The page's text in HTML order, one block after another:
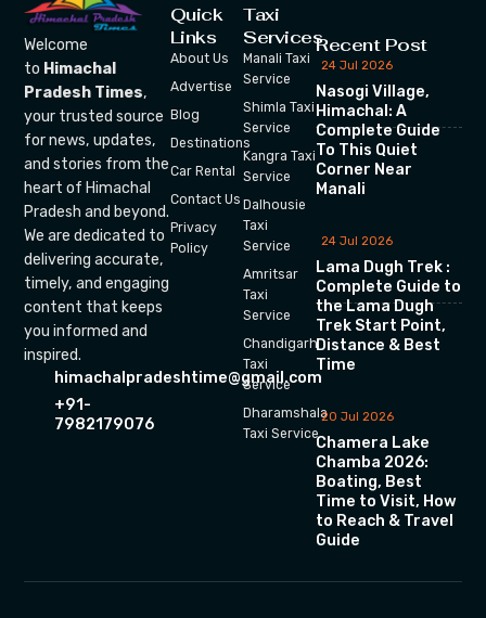
Welcome
to Himachal
Pradesh Times,
your trusted source
for news, updates,
and stories from the
heart of Himachal
Pradesh and beyond.
We are dedicated to
delivering accurate,
timely, and engaging
content that keeps
you informed and
inspired.
himachalpradeshtime@gmail.com
+91-
7982179076
Quick
Links
About Us
Advertise
Blog
Destinations
Car Rental
Contact Us
Privacy
Policy
Taxi
Services
Manali Taxi
Service
Shimla Taxi
Service
Kangra Taxi
Service
Dalhousie
Taxi
Service
Amritsar
Taxi
Service
Chandigarh
Taxi
Service
Dharamshala
Taxi Service
Recent Post
24 Jul 2026
Nasogi Village,
Himachal: A
Complete Guide
To This Quiet
Corner Near
Manali
24 Jul 2026
Lama Dugh Trek :
Complete Guide to
the Lama Dugh
Trek Start Point,
Distance & Best
Time
20 Jul 2026
Chamera Lake
Chamba 2026:
Boating, Best
Time to Visit, How
to Reach & Travel
Guide